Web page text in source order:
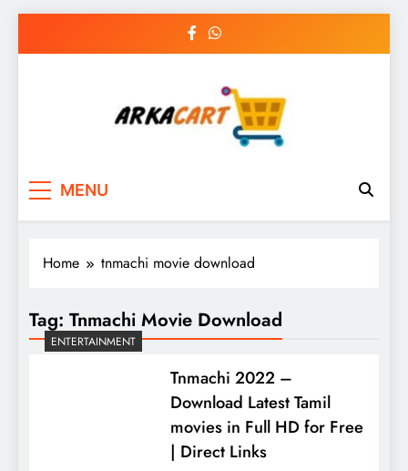
MENU
Home tnmachi movie download
Tag: Tnmachi Movie Download
ENTERTAINMENT
Tnmachi 2022 –
Download Latest Tamil
movies in Full HD for Free
| Direct Links